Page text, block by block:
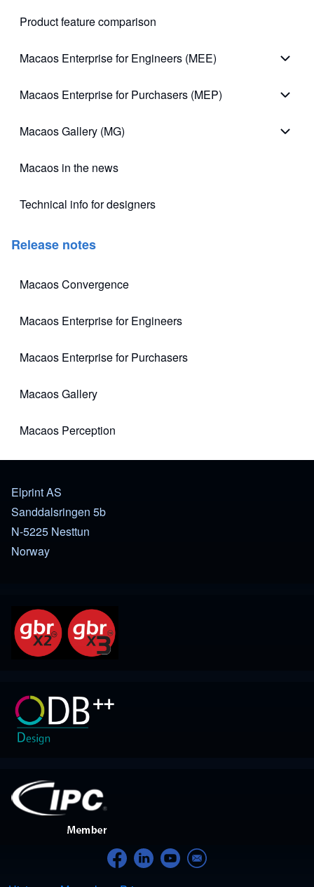
Product feature comparison
Macaos Enterprise for Engineers (MEE)
Macaos Enterprise for Purchasers (MEP)
Macaos Gallery (MG)
Macaos in the news
Technical info for designers
(opens in new tab)
Release notes
Macaos Convergence
(opens in new tab)
Macaos Enterprise for Engineers
(opens in new tab)
Macaos Enterprise for Purchasers
(opens in new tab)
Macaos Gallery
(opens in new tab)
Macaos Perception
(opens in new tab)
Elprint AS
Sanddalsringen 5b
N-5225 Nesttun
Norway